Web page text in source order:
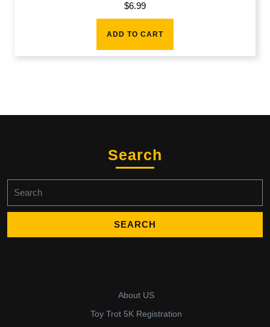
$6.99
ADD TO CART
Search
for:
About US
Toy Trot 5K Registration